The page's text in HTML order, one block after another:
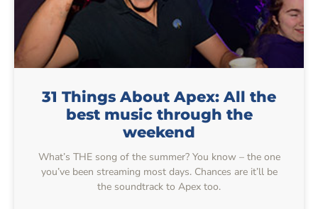
31 Things About Apex: All the
best music through the
weekend
What’s THE song of the summer? You know – the one
you’ve been streaming most days. Chances are it’ll be
the soundtrack to Apex too.